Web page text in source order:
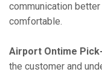
communication
comfortable.
Airport Ontime
the customer and